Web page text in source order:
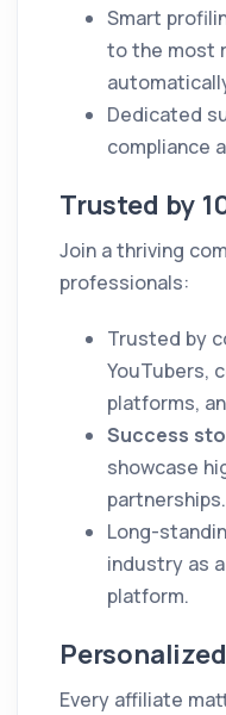
Smart
to the most
Dedicated
compliance
Trusted by
Join a thriving
professionals:
Trusted by
YouTubers,
platforms,
Success
showcase
partnerships.
Long-
industry as a
platform.
Every affiliate